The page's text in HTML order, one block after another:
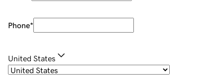
Phone*
United States